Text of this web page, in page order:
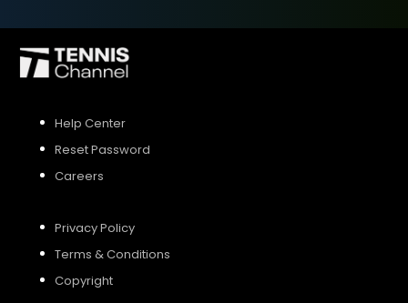
Help Center
Reset Password
Careers
Privacy Policy
Terms & Conditions
Copyright